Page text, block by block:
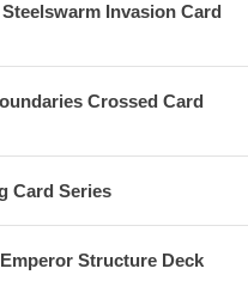
Invasion Card
Crossed Card
Card Series
Structure Deck